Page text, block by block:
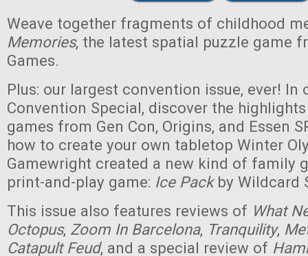
Weave together fragments of childhood
Memories, the latest spatial puzzle game
Games.
Plus: our largest convention issue, ever! In
Convention Special, discover the
games from Gen Con, Origins, and Essen
how to create your own tabletop Winter
Gamewright created a new kind of family
print-and-play game: Ice Packby Wildcard
This issue also features reviews of What
Octopus, Zoom In Barcelona, Tranquility,
Catapult Feud, and a special review of